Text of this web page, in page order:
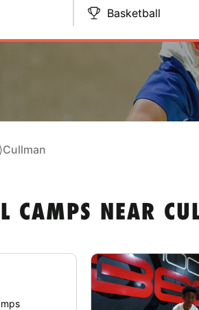
Basketball
⟩Cullman
CAMPS NEAR